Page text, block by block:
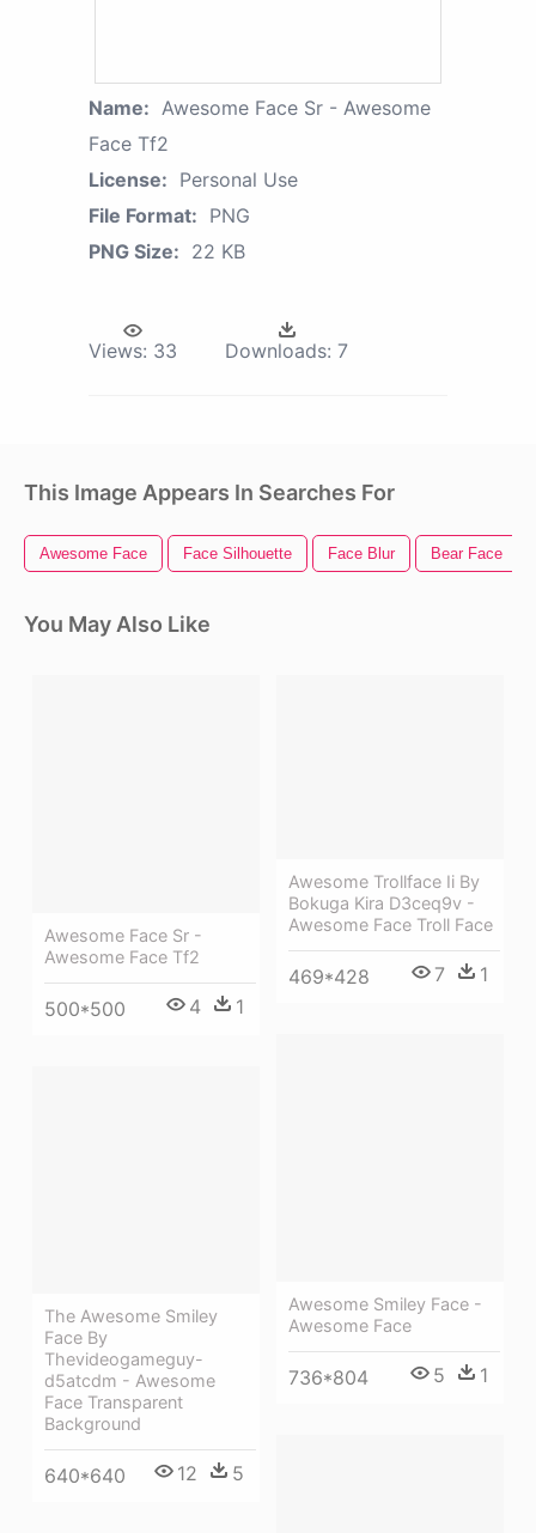
Name: Awesome Face Sr - Awesome
Face Tf2
License: Personal Use
File Format: PNG
PNG Size: 22 KB
Views: 33 Downloads: 7
This Image Appears In Searches For
Awesome Face Face Silhouette Face Blur Bear Face
You May Also Like
Awesome Face Sr -
Awesome Face Tf2
500*500 4 1
Awesome Trollface Ii By
Bokuga Kira D3ceq9v -
Awesome Face Troll Face
469*428 7 1
Awesome Smiley Face -
Awesome Face
736*804 5 1
The Awesome Smiley
Face By
Thevideogameguy-
d5atcdm - Awesome
Face Transparent
Background
640*640 12 5